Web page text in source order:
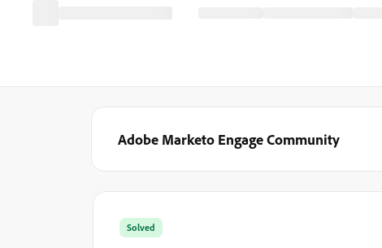
Adobe Marketo Engage Community
Solved